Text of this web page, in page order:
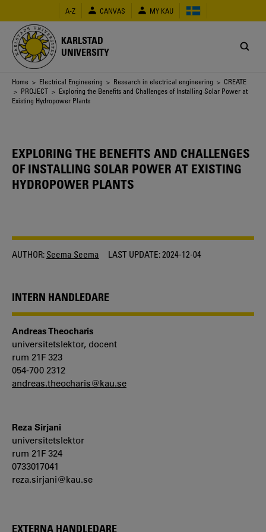
main
content
A-Z CANVAS MY KAU
KARLSTAD
UNIVERSITY
Breadcrumb
Home > Electrical Engineering > Research in electrical engineering > CREATE
> PROJECT > Exploring the Benefits and Challenges of Installing Solar Power at
Existing Hydropower Plants
EXPLORING THE BENEFITS AND CHALLENGES
OF INSTALLING SOLAR POWER AT EXISTING
HYDROPOWER PLANTS
AUTHOR: Seema Seema LAST UPDATE:2024-12-04
INTERN HANDLEDARE
Andreas Theocharis
universitetslektor, docent
rum 21F 323
054-700 2312
andreas.theocharis@kau.se
Reza Sirjani
universitetslektor
rum 21F 324
0733017041
reza.sirjani@kau.se
EXTERNA HANDLEDARE